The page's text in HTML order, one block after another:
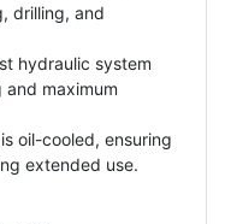
drilling, and
hydraulic system
and maximum
oil-cooled, ensuring
extended use.